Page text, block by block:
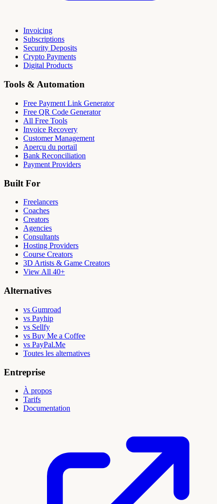
Invoicing
Subscriptions
Security Deposits
Crypto Payments
Digital Products
Tools & Automation
Free Payment Link Generator
Free QR Code Generator
All Free Tools
Invoice Recovery
Customer Management
Aperçu du portail
Bank Reconciliation
Payment Providers
Built For
Freelancers
Coaches
Creators
Agencies
Consultants
Hosting Providers
Course Creators
3D Artists & Game Creators
View All 40+
Alternatives
vs Gumroad
vs Payhip
vs Sellfy
vs Buy Me a Coffee
vs PayPal.Me
Toutes les alternatives
Entreprise
À propos
Tarifs
Documentation